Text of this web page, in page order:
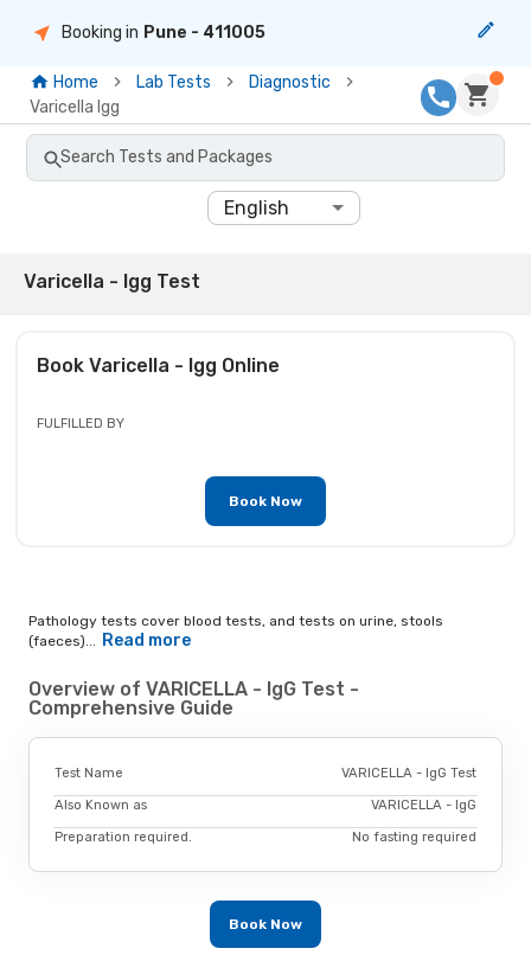
Booking in Pune - 411005
Home Lab Tests
Diagnostic
Varicella Igg
Search Tests and Packages
English
Varicella - Igg Test
Book Varicella - Igg Online
FULFILLED BY
Book Now
Pathology tests cover blood tests, and tests on urine, stools
(faeces)... Read more
Overview of VARICELLA - IgG Test -
Comprehensive Guide
Test Name VARICELLA - IgG Test
Also Known as VARICELLA - IgG
Preparation required. No fasting required
Book Now